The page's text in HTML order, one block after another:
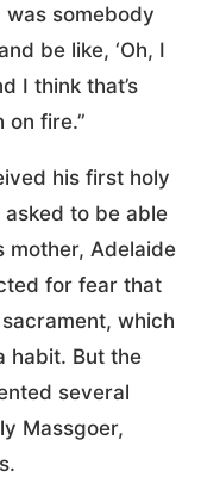
somebody
be like, ‘Oh, I
I think that’s
fire.”
his first holy
to be able
mother, Adelaide
for fear that
which
habit. But the
several
Massgoer,